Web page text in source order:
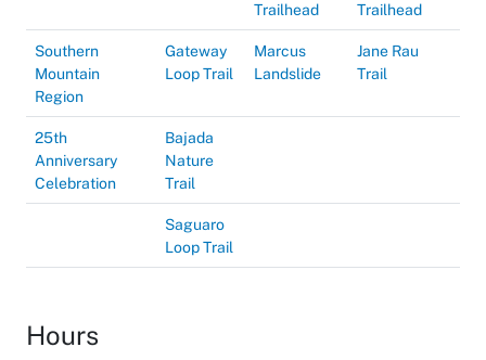
Trailhead
Trailhead
Southern
Mountain
Region
Gateway
Loop Trail
Marcus
Landslide
Jane Rau
Trail
25th
Anniversary
Celebration
Bajada
Nature
Trail
Saguaro
Loop Trail
Hours